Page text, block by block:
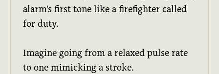
alarm's first tone like a firefighter called
for duty.
Imagine going from a relaxed pulse rate
to one mimicking a stroke.